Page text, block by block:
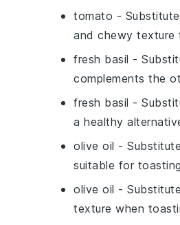
tomato -
and chewy texture
fresh basil -
complements the
fresh basil -
a healthy
olive oil -
suitable for
olive oil -
texture when